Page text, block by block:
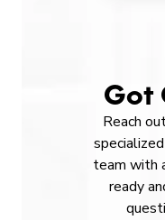
Got
Reach
team with
ready